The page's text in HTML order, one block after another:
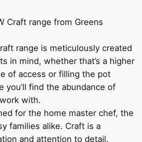
Craft range from Greens
range is meticulously created
in mind, whether that’s a higher
of access or filling the pot
you’ll find the abundance of
with.
for the home master chef, the
families alike. Craft is a
and attention to detail.